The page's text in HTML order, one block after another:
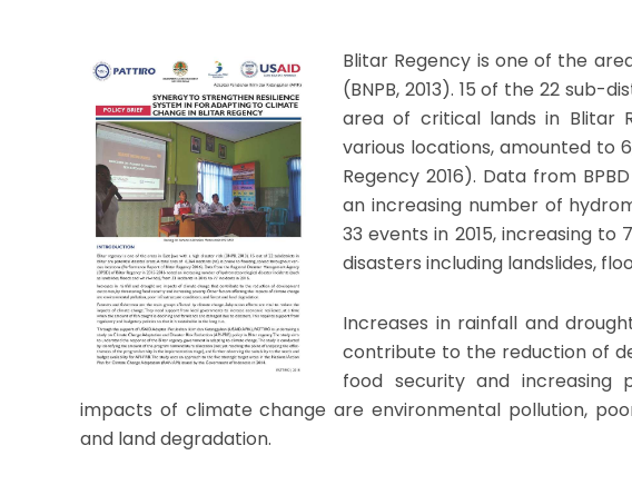
Blitar Regency is one of the
(BNPB, 2013). 15 of the 22 sub-
area of critical lands in Blitar
various locations, amounted to
Regency 2016). Data from
an increasing number of
33 events in 2015, increasing to
disasters including landslides,
Increases in rainfall and
contribute to the reduction of
food security and
impacts of climate change are environmental pollution,
and land degradation.